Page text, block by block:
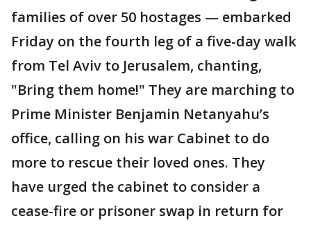
families of over 50 hostages — embarked
Friday on the fourth leg of a five-day walk
from Tel Aviv to Jerusalem, chanting,
"Bring them home!" They are marching to
Prime Minister Benjamin Netanyahu’s
office, calling on his war Cabinet to do
more to rescue their loved ones. They
have urged the cabinet to consider a
cease-fire or prisoner swap in return for